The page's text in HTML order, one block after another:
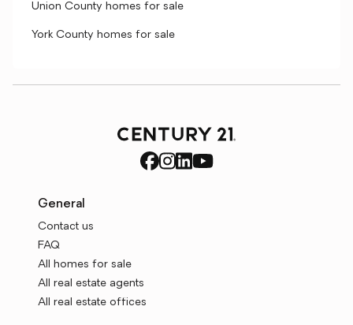
Union County homes for sale
York County homes for sale
General
Contact us
FAQ
All homes for sale
All real estate agents
All real estate offices